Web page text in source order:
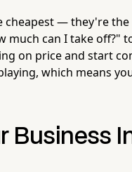
cheapest — they're
can I take off?"
on price and start
which means
Business